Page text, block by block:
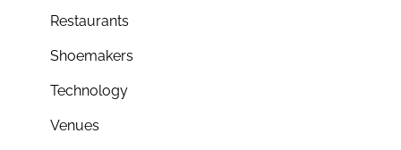
Restaurants
Shoemakers
Technology
Venues